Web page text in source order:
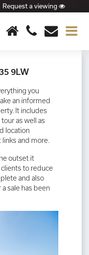
×
Request a viewing
9LW
you
an informed
It includes
as well as
location
and more.
outset it
to reduce
and also
sale has been